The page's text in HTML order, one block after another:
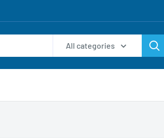
All categories